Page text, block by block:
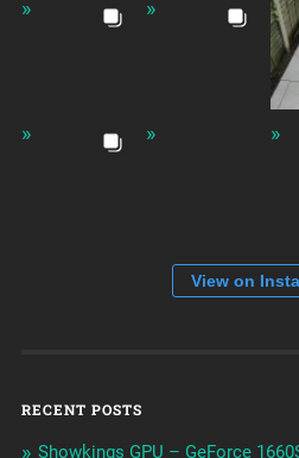
View on
RECENT POSTS
Showkings GPU – GeForce